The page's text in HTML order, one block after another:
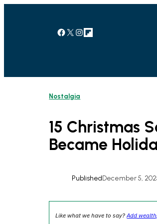
Facebook X Instagram Link
Nostalgia
15 Christmas
Became
PublishedDecember 5,
Like what we have to say?Add